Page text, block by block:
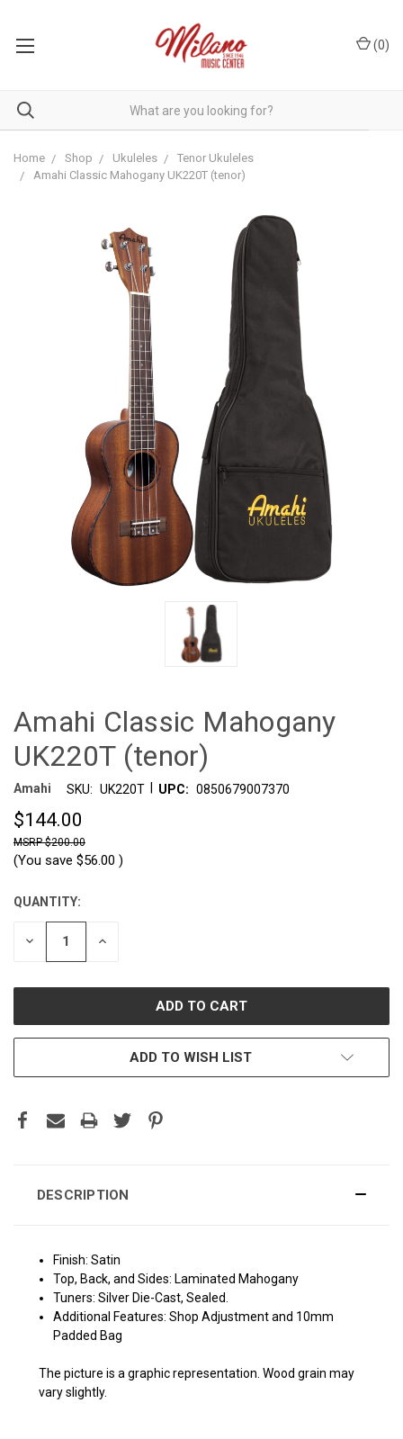
(0)
Home Shop Ukuleles
Tenor Ukuleles
Amahi Classic Mahogany UK220T (tenor)
Amahi Classic Mahogany
UK220T (tenor)
Amahi SKU: UK220T UPC: 0850679007370
$144.00
$200.00
(You save $56.00 )
CURRENT
STOCK:
QUANTITY:
DECREASE INCREASE
ADD TO WISH LIST
DESCRIPTION
Finish: Satin
Top, Back, and Sides: Laminated Mahogany
Tuners: Silver Die-Cast, Sealed.
Additional Features: Shop Adjustment and 10mm
Padded Bag
The picture is a graphic representation. Wood grain may
vary slightly.